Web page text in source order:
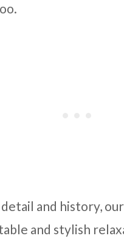
detail and history,
and stylish